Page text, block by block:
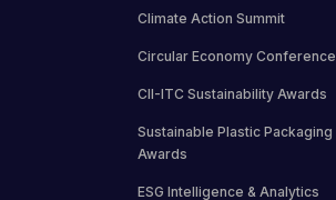
Climate Action Summit
Circular Economy Conference
CII-ITC Sustainability Awards
Sustainable Plastic Packaging
Awards
ESG Intelligence & Analytics